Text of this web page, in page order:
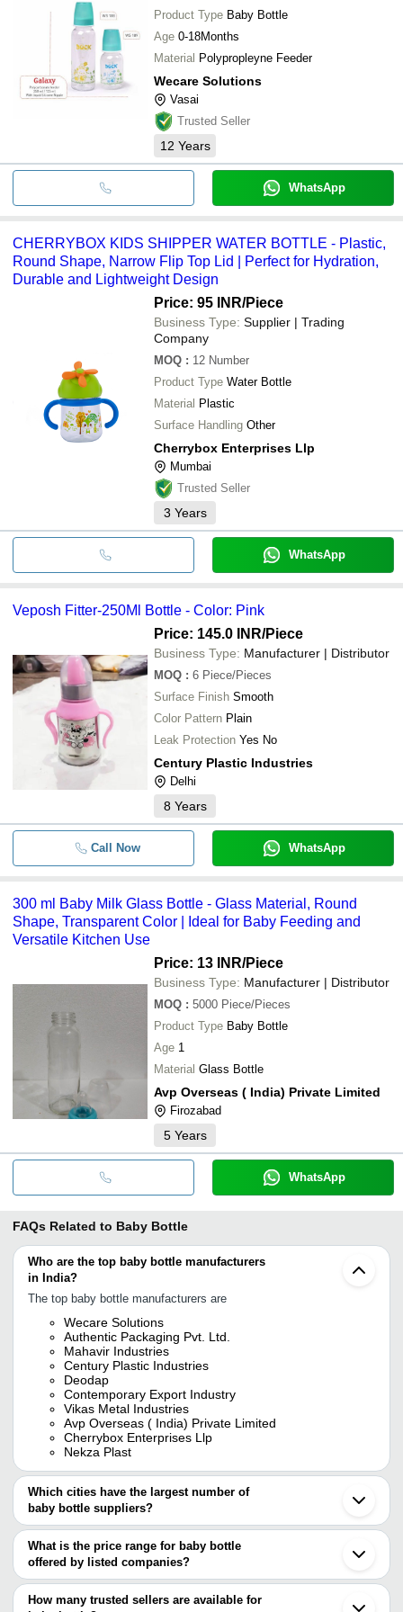
Product Type Baby Bottle
Age 0-18Months
Material Polypropleyne Feeder
Wecare Solutions
Vasai
Trusted Seller
12 Years
WhatsApp
CHERRYBOX KIDS SHIPPER WATER BOTTLE - Plastic,
Round Shape, Narrow Flip Top Lid | Perfect for Hydration,
Durable and Lightweight Design
Price: 95 INR/Piece
Business Type: Supplier | Trading
Company
MOQ : 12 Number
Product Type Water Bottle
Material Plastic
Surface Handling Other
Cherrybox Enterprises Llp
Mumbai
Trusted Seller
3 Years
WhatsApp
Veposh Fitter-250Ml Bottle - Color: Pink
Price: 145.0 INR/Piece
Business Type: Manufacturer | Distributor
MOQ : 6 Piece/Pieces
Surface Finish Smooth
Color Pattern Plain
Leak Protection Yes No
Century Plastic Industries
Delhi
8 Years
Call Now WhatsApp
300 ml Baby Milk Glass Bottle - Glass Material, Round
Shape, Transparent Color | Ideal for Baby Feeding and
Versatile Kitchen Use
Price: 13 INR/Piece
Business Type: Manufacturer | Distributor
MOQ : 5000 Piece/Pieces
Product Type Baby Bottle
Age 1
Material Glass Bottle
Avp Overseas ( India) Private Limited
Firozabad
5 Years
WhatsApp
FAQs Related to Baby Bottle
Who are the top baby bottle manufacturers
in India?
The top baby bottle manufacturers are
Wecare Solutions
Authentic Packaging Pvt. Ltd.
Mahavir Industries
Century Plastic Industries
Deodap
Contemporary Export Industry
Vikas Metal Industries
Avp Overseas ( India) Private Limited
Cherrybox Enterprises Llp
Nekza Plast
Which cities have the largest number of
baby bottle suppliers?
The Cities are
Delhi
Mumbai
Chennai
Bengaluru
What is the price range for baby bottle
offered by listed companies?
The price range of baby bottle are
How many trusted sellers are available for